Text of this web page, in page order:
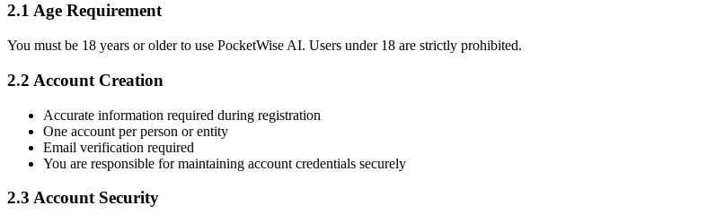
2.1 Age Requirement
You must be 18 years or older to use PocketWise AI. Users under 18 are strictly prohibited.
2.2 Account Creation
Accurate information required during registration
One account per person or entity
Email verification required
You are responsible for maintaining account credentials securely
2.3 Account Security